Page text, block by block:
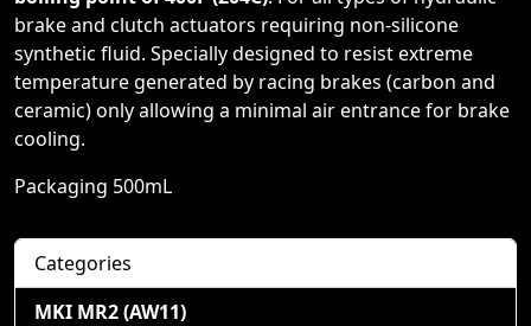
brake and clutch actuators requiring non-silicone
synthetic fluid. Specially designed to resist extreme
temperature generated by racing brakes (carbon and
ceramic) only allowing a minimal air entrance for brake
cooling.
Packaging 500mL
Categories
MKI MR2 (AW11)